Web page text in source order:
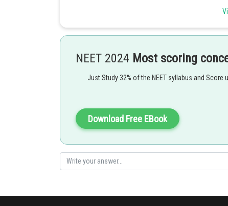
NEET 2024 Most scoring
Just Study 32% of the NEET syllabus and Score
Download Free EBook